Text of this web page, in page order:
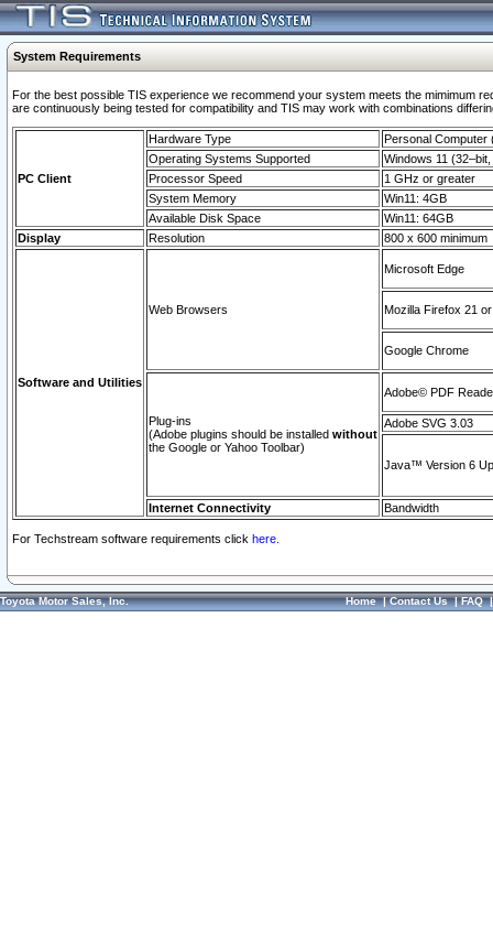
System Requirements
For the best possible TIS experience we recommend your system meets the mimimum
are continuously being tested for compatibility and TIS may work with combinations
PC Client
Hardware Type
Personal Computer
Operating Systems Supported
Windows 11
Processor Speed
1 GHz or greater
System Memory
Win11: 4GB
Available Disk Space
Win11: 64GB
Display
Resolution 800 x 600 minimum
Software and Utilities
Web Browsers
Microsoft Edge
Mozilla Firefox 21
Google Chrome
Plug-ins
(Adobe plugins should be installed without
the Google or Yahoo Toolbar)
Adobe© PDF
Adobe SVG 3.03
Java™ Version 6
Internet Connectivity Bandwidth
For Techstream software requirements click here.
Toyota Motor Sales, Inc. Home|Contact Us|FAQ